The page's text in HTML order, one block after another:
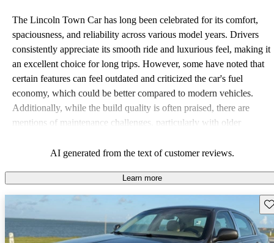
The Lincoln Town Car has long been celebrated for its comfort,
spaciousness, and reliability across various model years. Drivers
consistently appreciate its smooth ride and luxurious feel, making it
an excellent choice for long trips. However, some have noted that
certain features can feel outdated and criticized the car's fuel
economy, which could be better compared to modern vehicles.
Additionally, while the build quality is often praised, there are
mentions of maintenance challenges, particularly with older
luxury and comfort, despite occasional concerns about the cost of
AI generated from the text of customer reviews.
Learn more